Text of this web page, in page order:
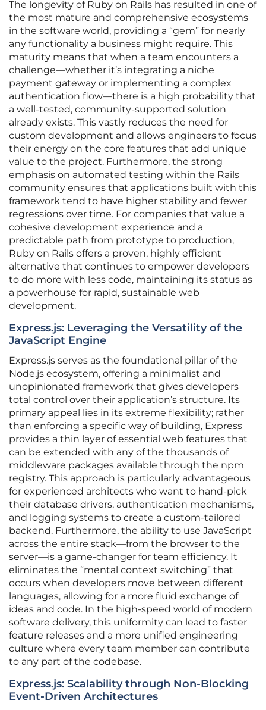
The longevity of Ruby on Rails has resulted in one of
the most mature and comprehensive ecosystems
in the software world, providing a “gem” for nearly
any functionality a business might require. This
maturity means that when a team encounters a
challenge—whether it’s integrating a niche
payment gateway or implementing a complex
authentication flow—there is a high probability that
a well-tested, community-supported solution
already exists. This vastly reduces the need for
custom development and allows engineers to focus
their energy on the core features that add unique
value to the project. Furthermore, the strong
emphasis on automated testing within the Rails
community ensures that applications built with this
framework tend to have higher stability and fewer
regressions over time. For companies that value a
cohesive development experience and a
predictable path from prototype to production,
Ruby on Rails offers a proven, highly efficient
alternative that continues to empower developers
to do more with less code, maintaining its status as
a powerhouse for rapid, sustainable web
development.
Express.js: Leveraging the Versatility of the
JavaScript Engine
Express.js serves as the foundational pillar of the
Node.js ecosystem, offering a minimalist and
unopinionated framework that gives developers
total control over their application’s structure. Its
primary appeal lies in its extreme flexibility; rather
than enforcing a specific way of building, Express
provides a thin layer of essential web features that
can be extended with any of the thousands of
middleware packages available through the npm
registry. This approach is particularly advantageous
for experienced architects who want to hand-pick
their database drivers, authentication mechanisms,
and logging systems to create a custom-tailored
backend. Furthermore, the ability to use JavaScript
across the entire stack—from the browser to the
server—is a game-changer for team efficiency. It
eliminates the “mental context switching” that
occurs when developers move between different
languages, allowing for a more fluid exchange of
ideas and code. In the high-speed world of modern
software delivery, this uniformity can lead to faster
feature releases and a more unified engineering
culture where every team member can contribute
to any part of the codebase.
Express.js: Scalability through Non-Blocking
Event-Driven Architectures